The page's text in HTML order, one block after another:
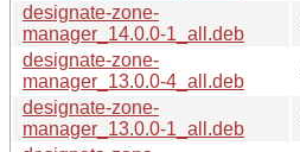
designate-zone-
manager_14.0.0-1_all.deb
designate-zone-
manager_13.0.0-4_all.deb
designate-zone-
manager_13.0.0-1_all.deb